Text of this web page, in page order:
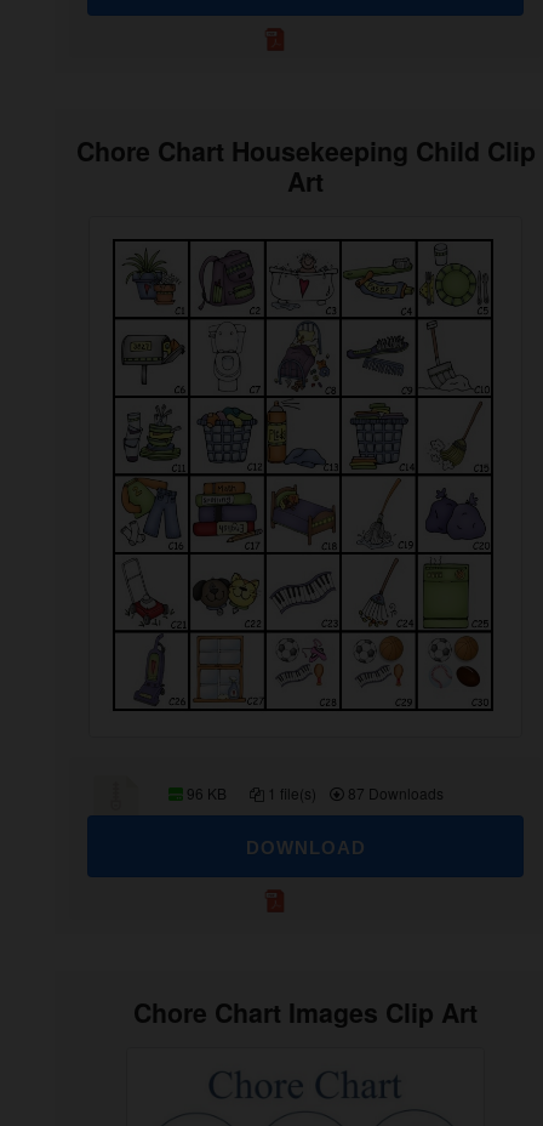
Chore Chart Housekeeping Child Clip
Art
96 KB 1 file(s) 87 Downloads
DOWNLOAD
Chore Chart Images Clip Art